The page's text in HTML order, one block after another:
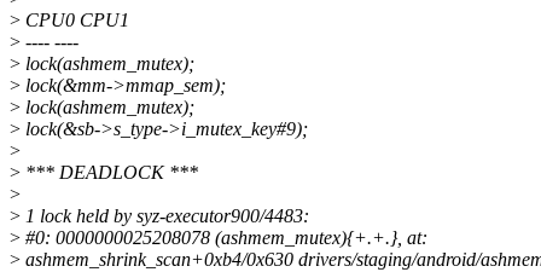
> CPU0 CPU1
> ---- ----
> lock(ashmem_mutex);
> lock(&mm->mmap_sem);
> lock(ashmem_mutex);
> lock(&sb->s_type->i_mutex_key#9);
>
> *** DEADLOCK ***
>
> 1 lock held by syz-executor900/4483:
> #0: 0000000025208078 (ashmem_mutex){+.+.}, at:
> ashmem_shrink_scan+0xb4/0x630 drivers/staging/android/